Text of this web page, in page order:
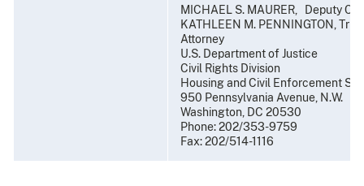
MICHAEL S. MAURER, Deputy
KATHLEEN M. PENNINGTON, Trial
Attorney
U.S. Department of Justice
Civil Rights Division
Housing and Civil Enforcement
950 Pennsylvania Avenue, N.W.
Washington, DC 20530
Phone: 202/353-9759
Fax: 202/514-1116